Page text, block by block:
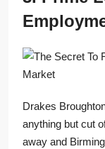
Drakes
anything but cut
away and